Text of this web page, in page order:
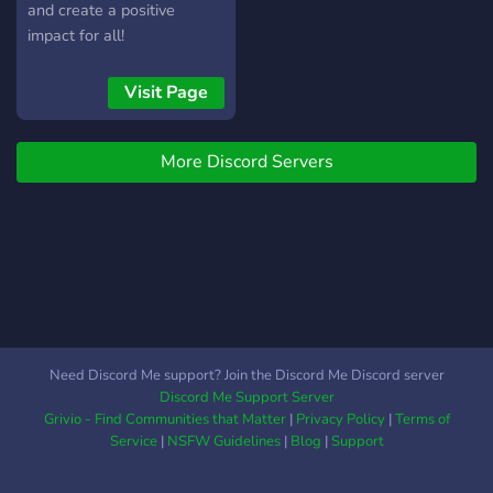
and create a positive
impact for all!
Visit Page
More Discord Servers
Need Discord Me support? Join the Discord Me Discord server
Discord Me Support Server
Grivio - Find Communities that Matter| Privacy Policy|Terms of
Service| NSFW Guidelines| Blog |Support